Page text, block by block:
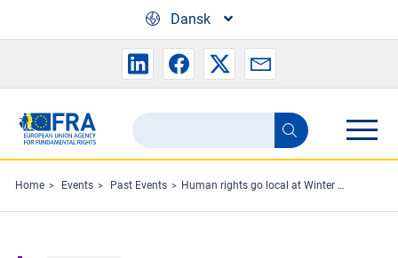
Dansk
Search
the
FRA
website
Search
Home Events Past Events Human rights go local at Winter Academy